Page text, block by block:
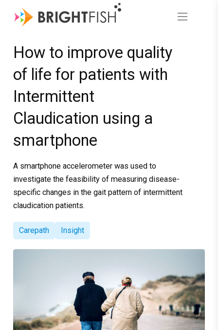
How to improve quality
of life for patients with
Intermittent
Claudication using a
smartphone
A smartphone accelerometer was used to
investigate the feasibility of measuring disease-
specific changes in the gait pattern of intermittent
claudication patients.
Carepath Insight